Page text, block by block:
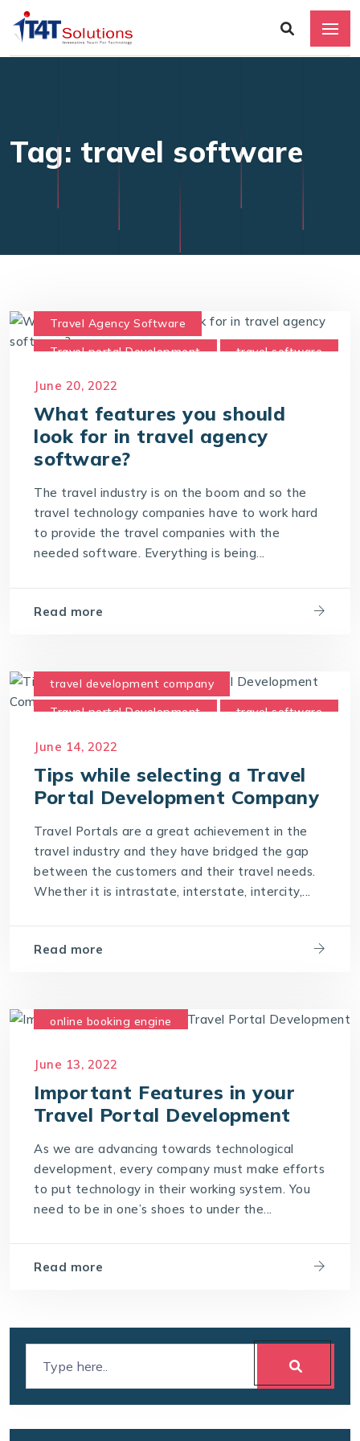
Tag: travel software
Travel Agency Software
Travel portal Development
travel software
Travel Technology Company
June 20, 2022
What features you should
look for in travel agency
software?
The travel industry is on the boom and so the
travel technology companies have to work hard
to provide the travel companies with the
needed software. Everything is being...
Read more
travel development company
Travel portal Development
travel software
June 14, 2022
Tips while selecting a Travel
Portal Development Company
Travel Portals are a great achievement in the
travel industry and they have bridged the gap
between the customers and their travel needs.
Whether it is intrastate, interstate, intercity,...
Read more
online booking engine
June 13, 2022
Important Features in your
Travel Portal Development
As we are advancing towards technological
development, every company must make efforts
to put technology in their working system. You
need to be in one’s shoes to under the...
Read more